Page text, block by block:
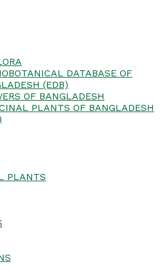
DATABASE OF
(EDB)
OF BANGLADESH
PLANTS OF BANGLADESH
PLANTS